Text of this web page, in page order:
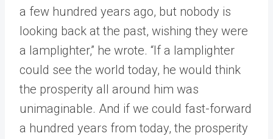
a few hundred years ago, but nobody is
looking back at the past, wishing they were
a lamplighter,” he wrote. “If a lamplighter
could see the world today, he would think
the prosperity all around him was
unimaginable. And if we could fast-forward
a hundred years from today, the prosperity